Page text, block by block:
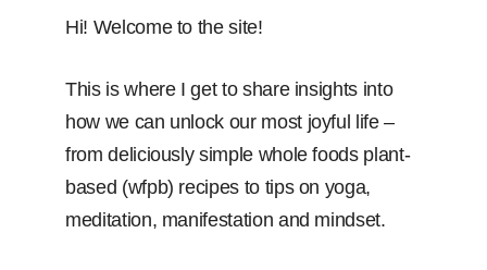
Hi! Welcome to the site!
This is where I get to share insights into
how we can unlock our most joyful life –
from deliciously simple whole foods plant-
based (wfpb) recipes to tips on yoga,
meditation, manifestation and mindset.